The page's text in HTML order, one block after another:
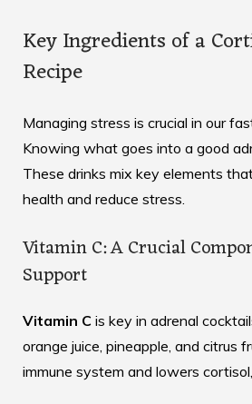
Key Ingredients of a
Recipe
Managing stress is crucial in our
Knowing what goes into a good
These drinks mix key elements
health and reduce stress.
Vitamin C: A Crucial
Support
Vitamin C is key in adrenal
orange juice, pineapple, and citrus
immune system and lowers